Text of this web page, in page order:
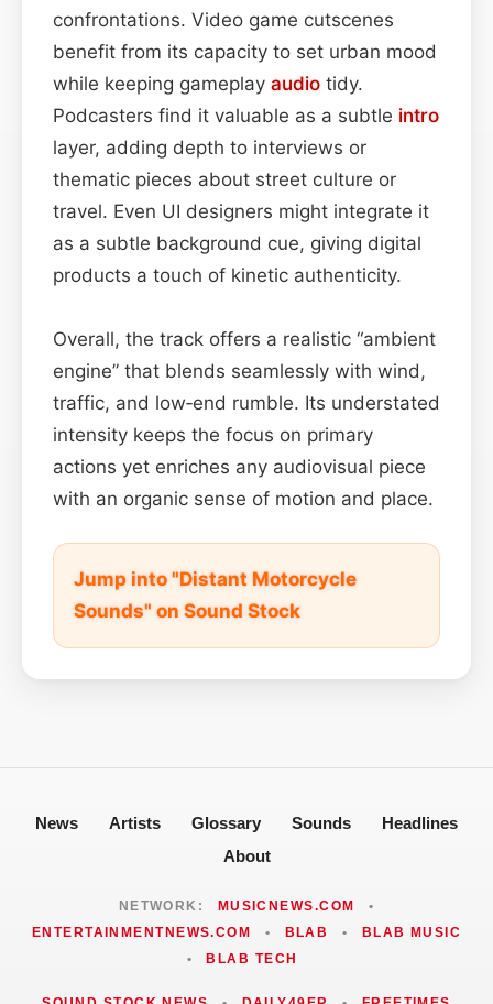
confrontations. Video game cutscenes
benefit from its capacity to set urban mood
while keeping gameplay audio tidy.
Podcasters find it valuable as a subtle intro
layer, adding depth to interviews or
thematic pieces about street culture or
travel. Even UI designers might integrate it
as a subtle background cue, giving digital
products a touch of kinetic authenticity.
Overall, the track offers a realistic “ambient
engine” that blends seamlessly with wind,
traffic, and low‑end rumble. Its understated
intensity keeps the focus on primary
actions yet enriches any audiovisual piece
with an organic sense of motion and place.
Jump into "Distant Motorcycle
Sounds" on Sound Stock
News Artists Glossary Sounds
Headlines
About
NETWORK: MUSICNEWS.COM
•
ENTERTAINMENTNEWS.COM
• BLAB •
BLAB MUSIC
•
BLAB TECH